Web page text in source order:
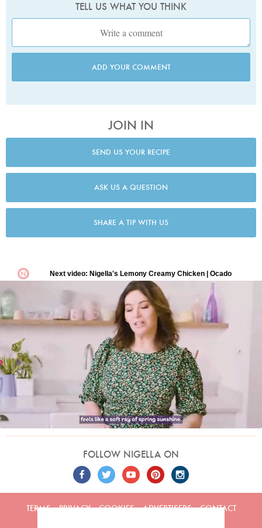
TELL US WHAT YOU THINK
ADD YOUR COMMENT
JOIN IN
SEND US YOUR RECIPE
ASK US A QUESTION
SHARE A TIP WITH US
FOLLOW NIGELLA ON
TERMS PRIVACY COOKIES ADVERTISERS CONTACT